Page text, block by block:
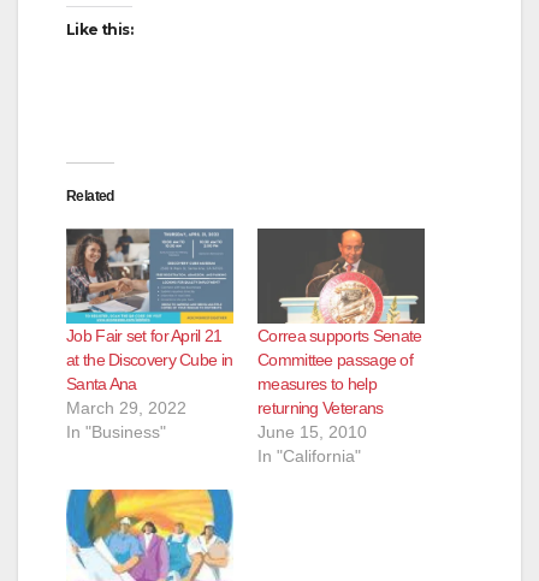
Like this:
Related
Job Fair set for April 21
at the Discovery Cube in
Santa Ana
March 29, 2022
In "Business"
Correa supports Senate
Committee passage of
measures to help
returning Veterans
June 15, 2010
In "California"